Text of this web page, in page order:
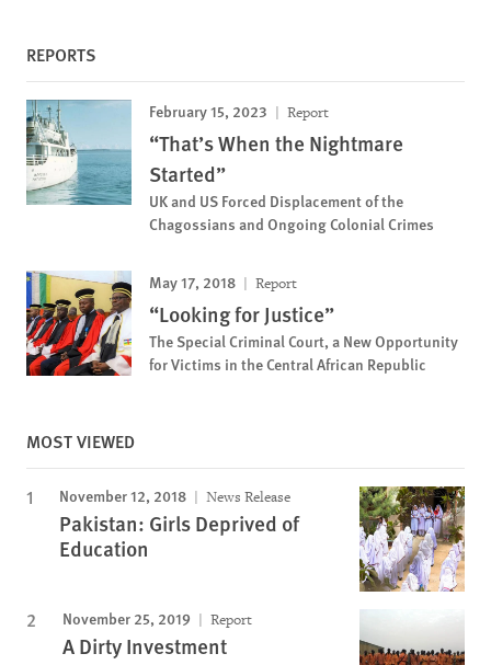
REPORTS
February 15, 2023 Report
“That’s When the Nightmare
Started”
UK and US Forced Displacement of the
Chagossians and Ongoing Colonial Crimes
May 17, 2018 Report
“Looking for Justice”
The Special Criminal Court, a New Opportunity
for Victims in the Central African Republic
MOST VIEWED
November 12, 2018 News Release
Pakistan: Girls Deprived of
Education
November 25, 2019 Report
A Dirty Investment